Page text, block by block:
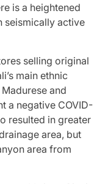
is a heightened
seismically active
selling original
main ethnic
and
a negative COVID-
resulted in greater
area, but
area from